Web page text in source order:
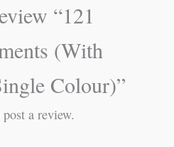
“121
(With
Colour)”
a review.